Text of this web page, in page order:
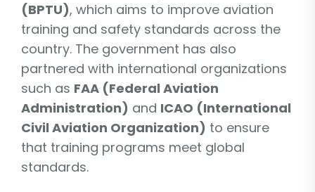
(BPTU), which aims to improve aviation
training and safety standards across the
country. The government has also
partnered with international organizations
such as FAA (Federal Aviation
Administration) and ICAO (International
Civil Aviation Organization) to ensure
that training programs meet global
standards.